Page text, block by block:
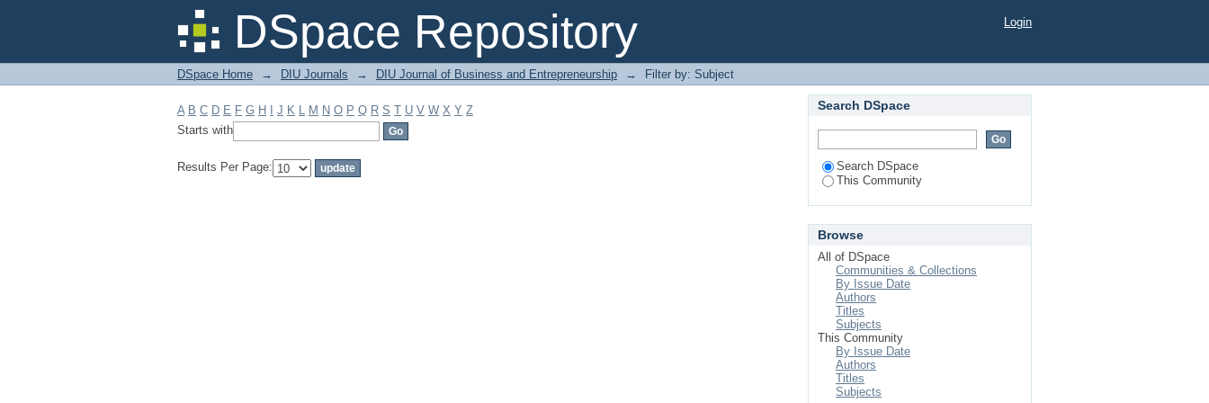
DSpace Repository
Filter by: Subject Login
DSpace Home → DIU Journals → DIU Journal of Business and Entrepreneurship → Filter by: Subject
A B C D E F G H J K L M N O P Q R S T U V W X Y Z
Starts with
Results Per Page:
Search DSpace
Search DSpace
This Community
Browse
All of DSpace
Communities & Collections
By Issue Date
Authors
Titles
Subjects
This Community
By Issue Date
Authors
Titles
Subjects